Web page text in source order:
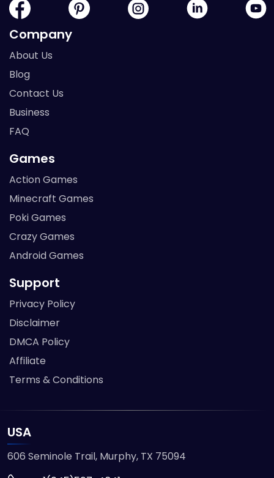
Company
About Us
Blog
Contact Us
Business
FAQ
Games
Action Games
Minecraft Games
Poki Games
Crazy Games
Android Games
Support
Privacy Policy
Disclaimer
DMCA Policy
Affiliate
Terms & Conditions
USA
606 Seminole Trail, Murphy, TX 75094